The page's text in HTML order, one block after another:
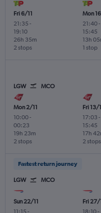
Fri 6/11
21:35 -
19:10
2 stops
26h 35m
Mon
21:40-
15:45
1 stop
13h
LGW MCO
Mon 2/11
10:00-
00:23
2 stops
19h 23m
Fri 13/
17:03 -
15:45
2 stops
17h
Fastest return journey
LGW MCO
Sun 22/11
11:15 -
Fri 27/
18:10-